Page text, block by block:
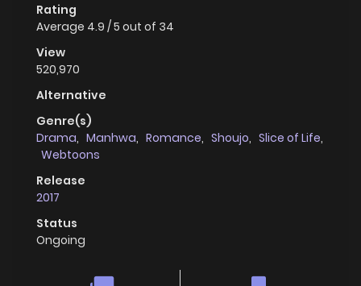
Rating
Average 4.9 /5 out of 34
View
520,970
Alternative
Genre(s)
Drama, Manhwa, Romance, Shoujo, Slice of Life,
Webtoons
Release
2017
Status
Ongoing